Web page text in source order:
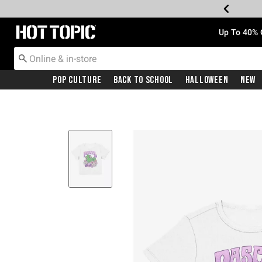
Redirect to Hot Topic Home Page Up To
Pop Culture Back To School Halloween New